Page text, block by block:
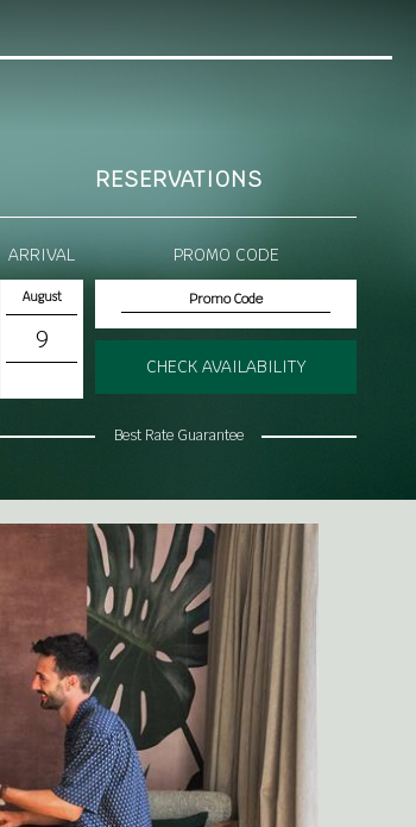
RESERVATIONS
ARRIVAL
August
9
PROMO CODE
CHECK AVAILABILITY
Best Rate Guarantee